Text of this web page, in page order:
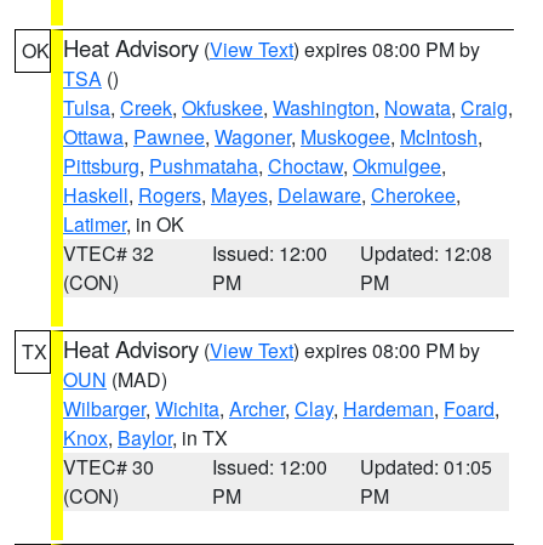
OK Heat Advisory (View Text) expires 08:00 PM by
TSA ()
Tulsa, Creek, Okfuskee, Washington, Nowata, Craig,
Ottawa, Pawnee, Wagoner, Muskogee, McIntosh,
Pittsburg, Pushmataha, Choctaw, Okmulgee,
Haskell, Rogers, Mayes, Delaware, Cherokee,
Latimer, in OK
VTEC# 32
(CON)
Issued: 12:00
PM
Updated: 12:08
PM
TX Heat Advisory (View Text) expires 08:00 PM by
OUN (MAD)
Wilbarger, Wichita, Archer, Clay, Hardeman, Foard,
Knox, Baylor, in TX
VTEC# 30
(CON)
Issued: 12:00
PM
Updated: 01:05
PM